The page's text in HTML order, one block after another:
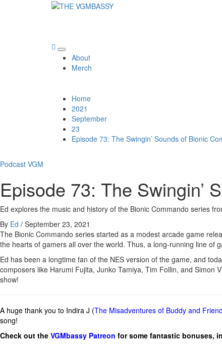
Primary
Menu
About
Merch
Home
2021
September
23
Episode 73: The Swingin’ Sounds of Bionic
Podcast VGM
Episode 73: The Swingin’
Ed explores the music and history of the Bionic Commando series
By Ed / September 23, 2021
The Bionic Commando series started as a modest arcade game
the hearts of gamers all over the world. Thus, a long-running line of
Ed has been a longtime fan of the NES version of the game, and
composers like Harumi Fujita, Junko Tamiya, Tim Follin, and Simon
show!
A huge thank you to Indira J (The Misadventures of Buddy and Friend
song!
Check out the VGMbassy Patreon for some fantastic bonuses,